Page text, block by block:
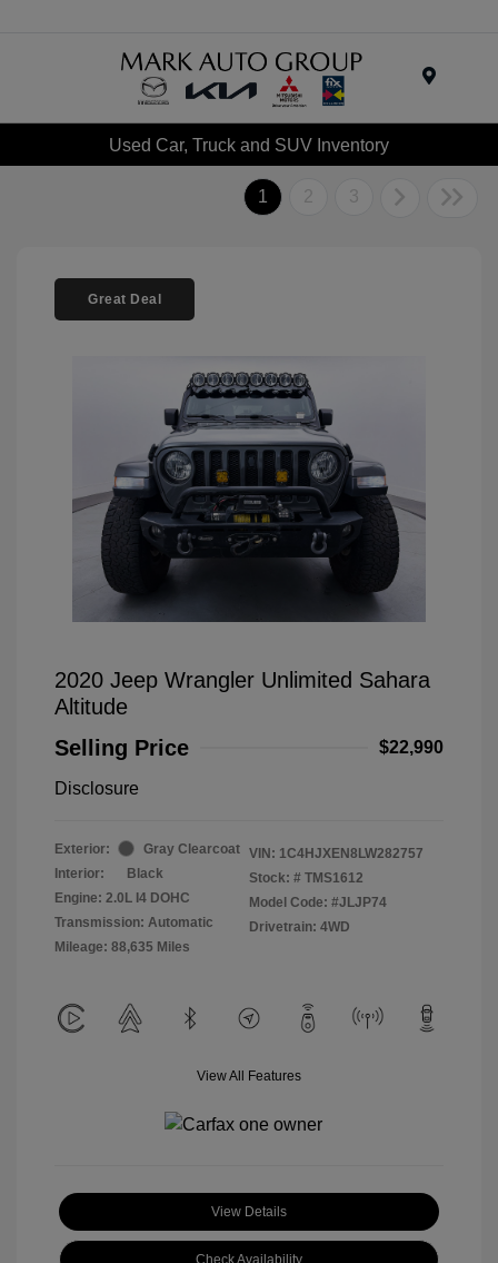
Used Car, Truck and SUV Inventory
1 2 3
Great Deal
2020 Jeep Wrangler Unlimited Sahara
Altitude
Selling Price
$22,990
Disclosure
Exterior:
Gray Clearcoat
Interior:
Black
Engine: 2.0L I4 DOHC
Transmission: Automatic
Mileage: 88,635 Miles
VIN: 1C4HJXEN8LW282757
Stock: # TMS1612
Model Code: #JLJP74
Drivetrain: 4WD
View All Features
View Details
Check Availability